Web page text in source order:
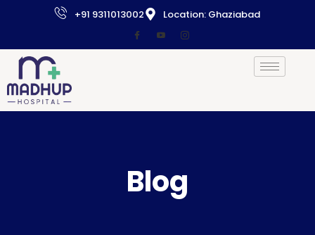
+91 9311013002 Location: Ghaziabad
Blog